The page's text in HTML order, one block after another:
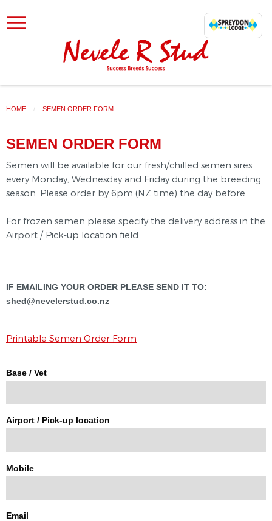
HOME CURRENT:
SEMEN ORDER FORM
SEMEN ORDER FORM
Semen will be available for our fresh/chilled semen sires
every Monday, Wednesday and Friday during the breeding
season. Please order by 6pm (NZ time) the day before.
For frozen semen please specify the delivery address in the
Airport / Pick-up location field.
IF EMAILING YOUR ORDER PLEASE SEND IT TO:
shed@nevelerstud.co.nz
Printable Semen Order Form
Base / Vet
Airport / Pick-up location
Mobile
Email